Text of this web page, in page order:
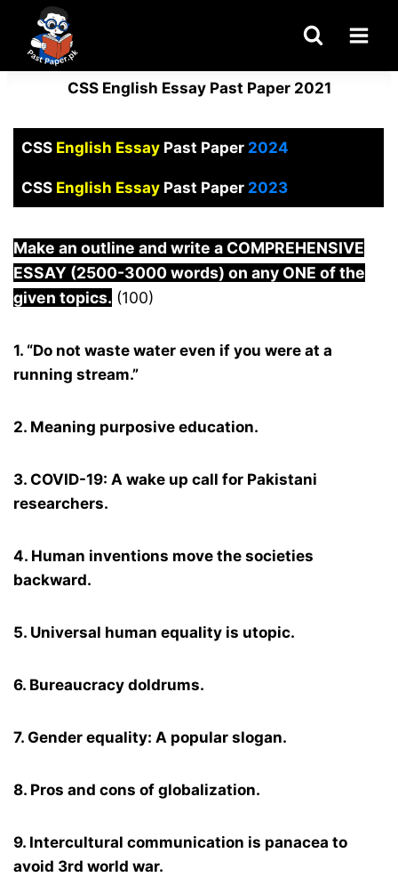
content
CSS English Essay Past Paper 2021
CSS English EssayPast Paper2024
CSS English EssayPast Paper2023
Make an outline and write a COMPREHENSIVE
ESSAY (2500-3000 words) on any ONE of the
given topics. (100)
1. “Do not waste water even if you were at a
running stream.”
2. Meaning purposive education.
3. COVID-19: A wake up call for Pakistani
researchers.
4. Human inventions move the societies
backward.
5. Universal human equality is utopic.
6. Bureaucracy doldrums.
7. Gender equality: A popular slogan.
8. Pros and cons of globalization.
9. Intercultural communication is panacea to
avoid 3rd world war.